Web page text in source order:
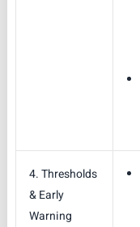
4. Thresholds
& Early
Warning